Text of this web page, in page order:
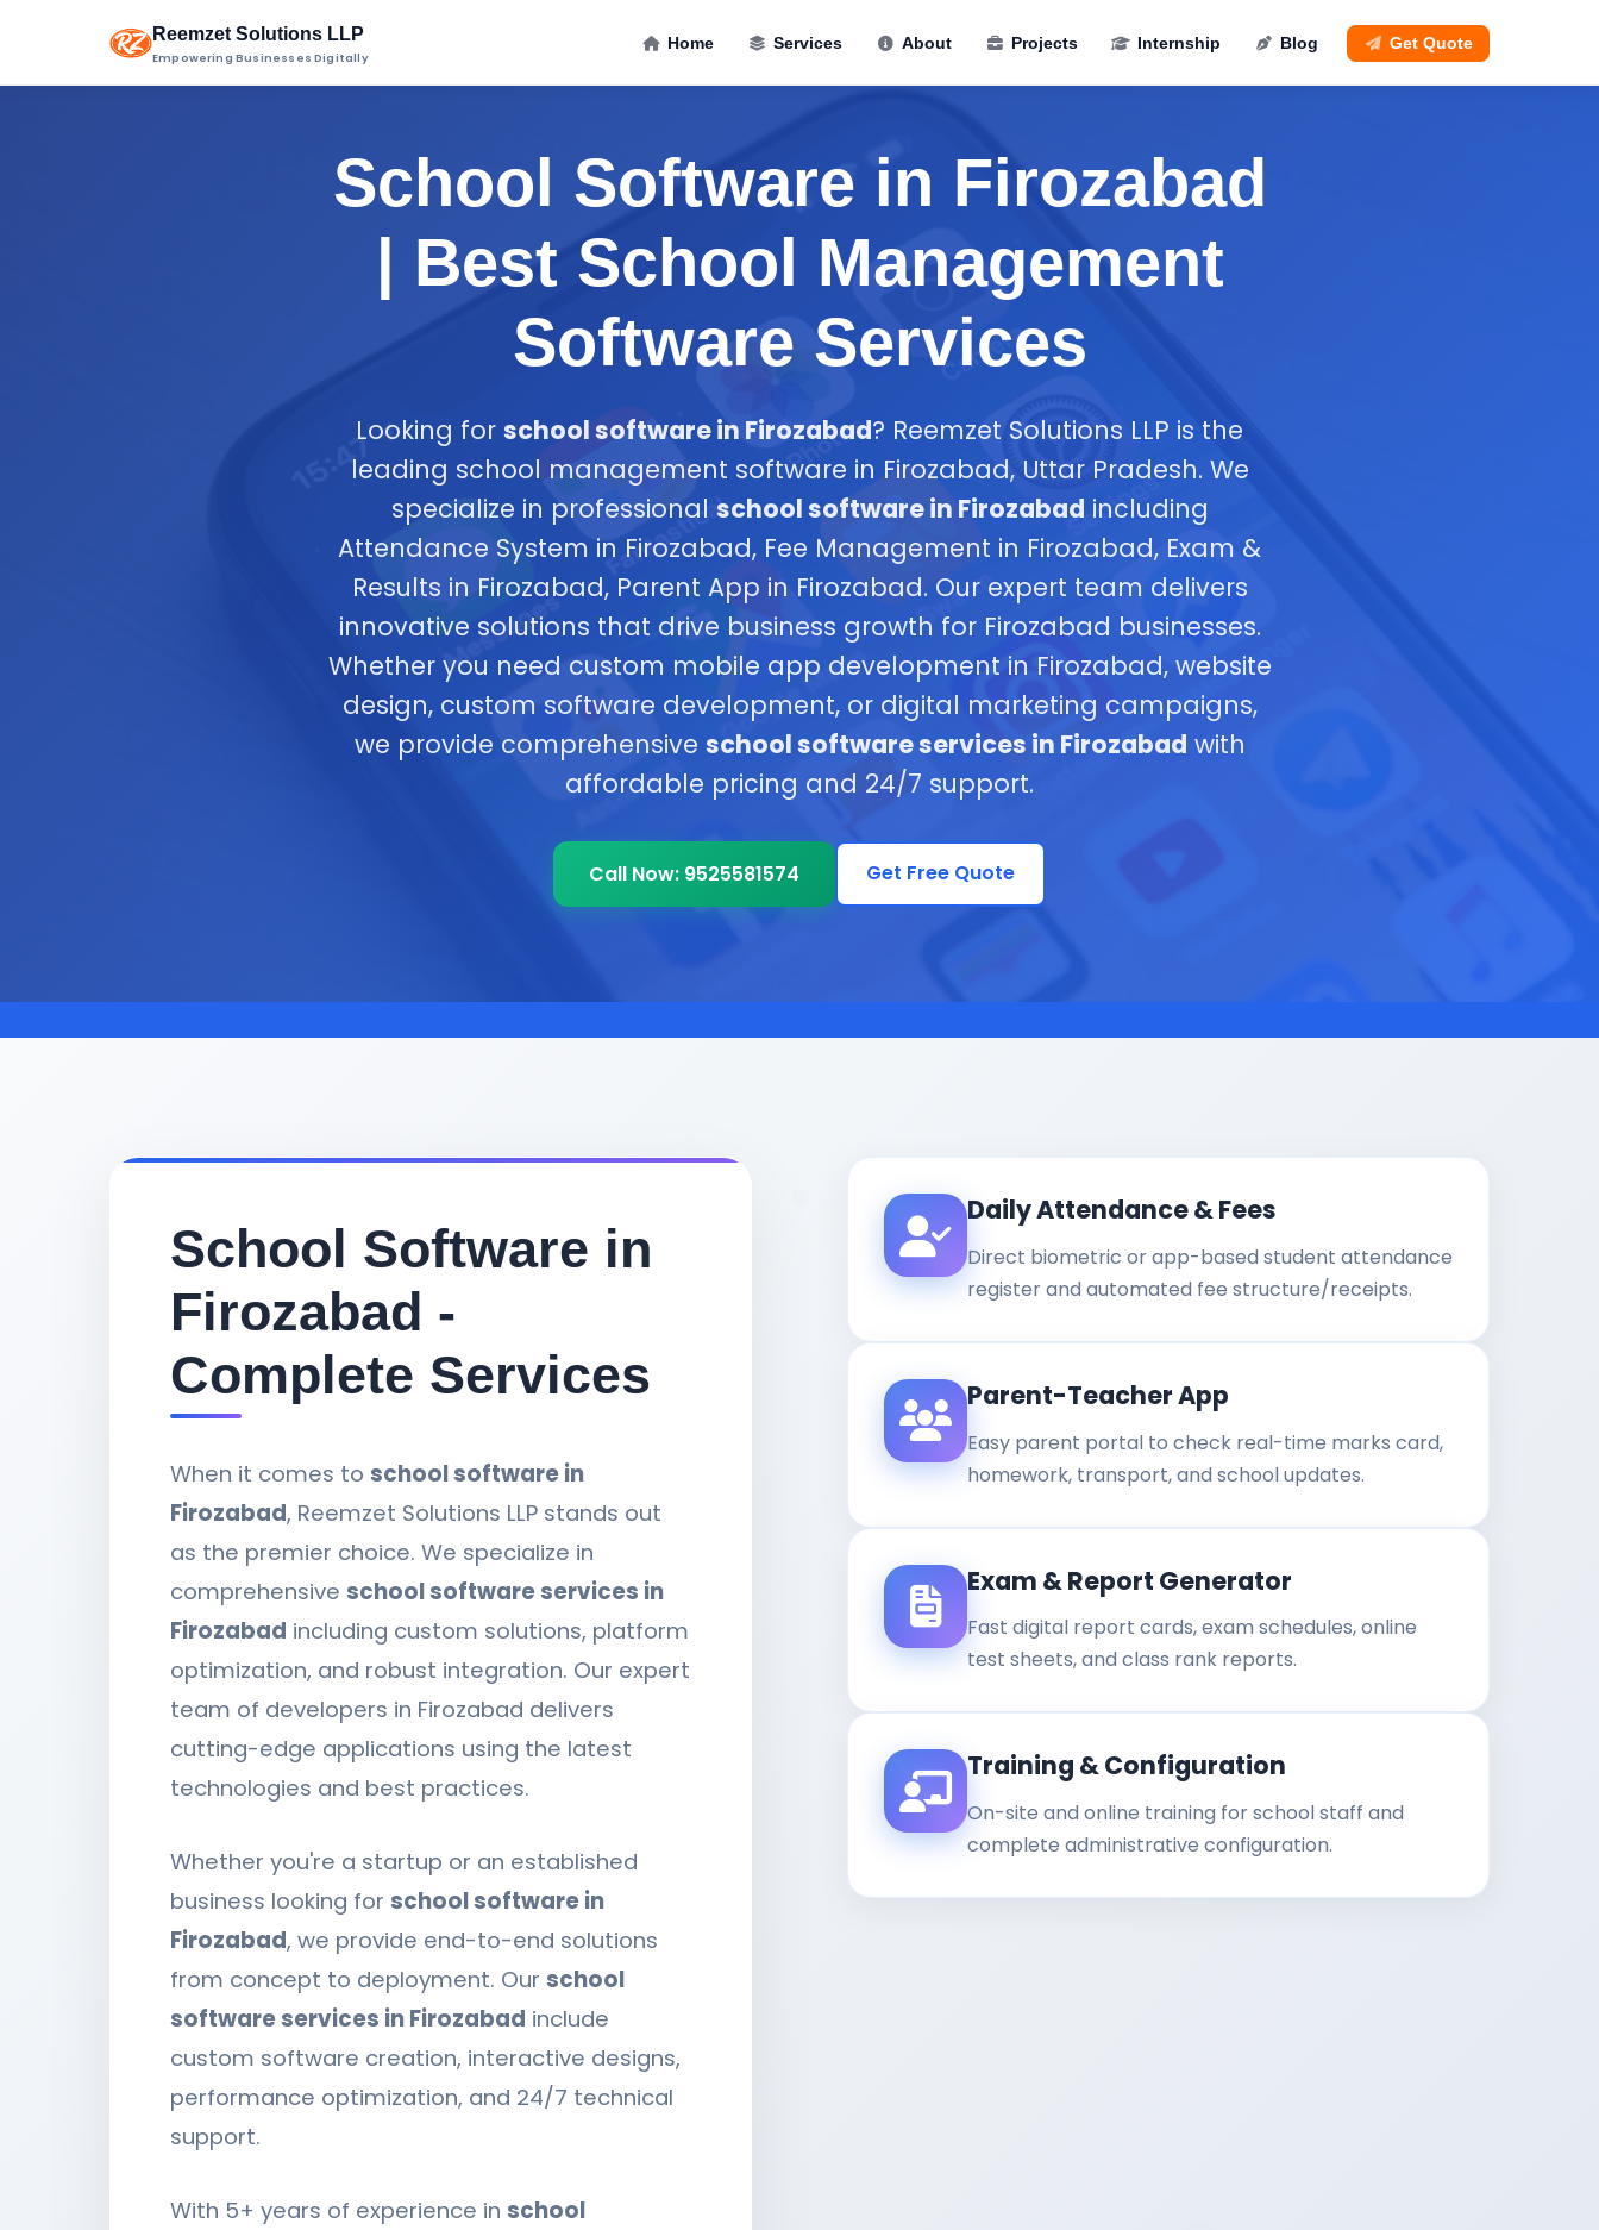
Reemzet Solutions LLP
Empowering Businesses Digitally
Home Services About Projects Internship Blog Get Quote
School Software in Firozabad
| Best School Management
Software Services
Looking for school software in Firozabad? Reemzet Solutions LLP is the
leading school management software in Firozabad, Uttar Pradesh. We
specialize in professional school software in Firozabad including
Attendance System in Firozabad, Fee Management in Firozabad, Exam &
Results in Firozabad, Parent App in Firozabad. Our expert team delivers
innovative solutions that drive business growth for Firozabad businesses.
Whether you need custom mobile app development in Firozabad, website
design, custom software development, or digital marketing campaigns,
we provide comprehensive school software services in Firozabad with
affordable pricing and 24/7 support.
Call Now: 9525581574 Get Free Quote
School Software in
Firozabad -
Complete Services
When it comes to school software in
Firozabad, Reemzet Solutions LLP stands out
as the premier choice. We specialize in
comprehensive school software services in
Firozabad including custom solutions, platform
optimization, and robust integration. Our expert
team of developers in Firozabad delivers
cutting-edge applications using the latest
technologies and best practices.
Whether you're a startup or an established
business looking for school software in
Firozabad, we provide end-to-end solutions
from concept to deployment. Our school
software services in Firozabad include
custom software creation, interactive designs,
performance optimization, and 24/7 technical
support.
With 5+ years of experience in school
Daily Attendance & Fees
Direct biometric or app-based student attendance
register and automated fee structure/receipts.
Parent-Teacher App
Easy parent portal to check real-time marks card,
homework, transport, and school updates.
Exam & Report Generator
Fast digital report cards, exam schedules, online
test sheets, and class rank reports.
Training & Configuration
On-site and online training for school staff and
complete administrative configuration.